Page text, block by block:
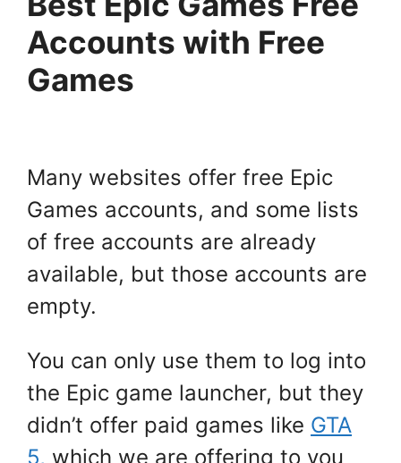
Accounts with Free
Games
Many websites offer free Epic
Games accounts, and some lists
of free accounts are already
available, but those accounts are
empty.
You can only use them to log into
the Epic game launcher, but they
didn’t offer paid games like GTA
5, which we are offering to you